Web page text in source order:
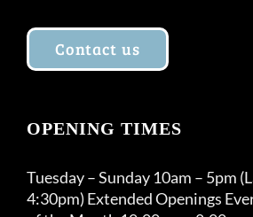
Contact us
OPENING TIMES
Tuesday – Sunday 10am – 5pm
4:30pm) Extended Openings